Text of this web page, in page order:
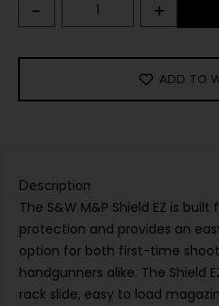
- +
ADD TO
Description
The S&W M&P Shield EZ is
protection and provides an
option for both first-time
handgunners alike. The Shield
rack slide, easy to load